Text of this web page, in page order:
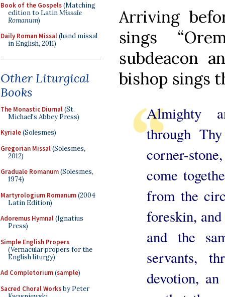
Book of the Gospels(Matching
edition to LatinMissale
Romanum)
Daily Roman Missal(hand missal
in English, 2011)
Other Liturgical
Books
The Monastic Diurnal(St.
Michael's Abbey Press)
Kyriale(Solesmes)
Gregorian Missal(Solesmes,
2012)
Graduale Romanum(Solesmes,
1974)
Martyrologium Romanum(2004
Latin Edition)
Adoremus Hymnal(Ignatius
Press)
Simple English Propers
(Vernacular propers for the
English liturgy)
Ad Completorium(sample)
Sacred Choral Worksby Peter
Arriving
sings
subdeacon
bishop sings
Almighty
through
corner-
come
from the
foreskin,
and the
servants,
devotion,